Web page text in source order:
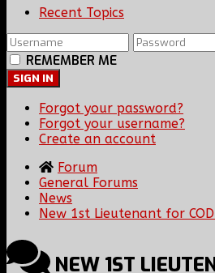
Recent Topics
REMEMBER ME
SIGN IN
Forgot your password?
Forgot your username?
Create an account
Forum
General Forums
News
New 1st Lieutenant for
NEW 1ST